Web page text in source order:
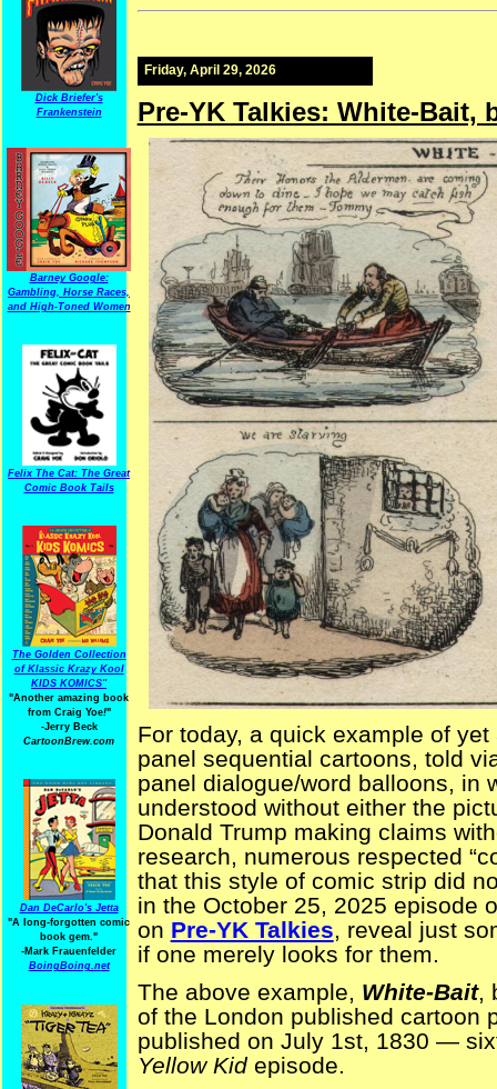
Dick Briefer's
Frankenstein
Barney Google:
Gambling, Horse Races,
and High-Toned Women
Felix The Cat: The Great
Comic Book Tails
The Golden Collection
of Klassic Krazy Kool
KIDS KOMICS"
"Another amazing book
from Craig Yoe!"
-Jerry Beck
CartoonBrew.com
Dan DeCarlo's Jetta
"A long-forgotten comic
book gem."
-Mark Frauenfelder
BoingBoing.net
Friday, April 29, 2026
Pre-YK Talkies: White-Bait,
For today, a quick example of
panel sequential cartoons, told
panel dialogue/word balloons, in
understood without either the
Donald Trump making claims
research, numerous respected
that this style of comic strip did
in the October 25, 2025 episode
on Pre-YK Talkies, reveal just
if one merely looks for them.
The above example, White-Bait,
of the London published cartoon
published on July 1st, 1830 —
Yellow Kidepisode.